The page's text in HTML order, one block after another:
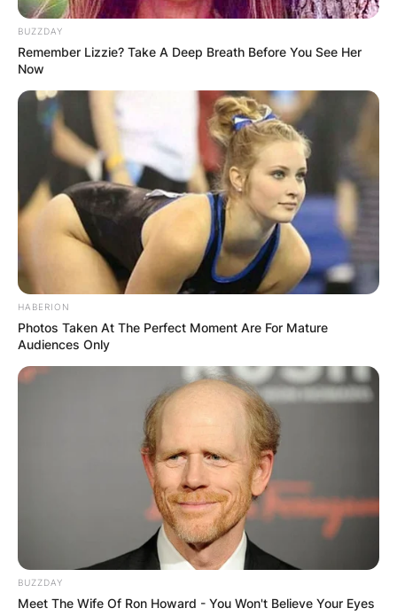
✴︎DEC 7, 2024 ✴︎NEWS
GHANA
ELECTION:
PROVISIONAL
RESULTS SHOW
JOHN MAHAMA
IN THE LEAD AS
GHANA AWAITS
FINAL ELECTION
OUTCOME
BUZZDAY
Remember Lizzie? Take A Deep Breath Before You See Her
Now
HABERION
Photos Taken At The Perfect Moment Are For Mature
Audiences Only
BUZZDAY
Meet The Wife Of Ron Howard - You Won't Believe Your Eyes